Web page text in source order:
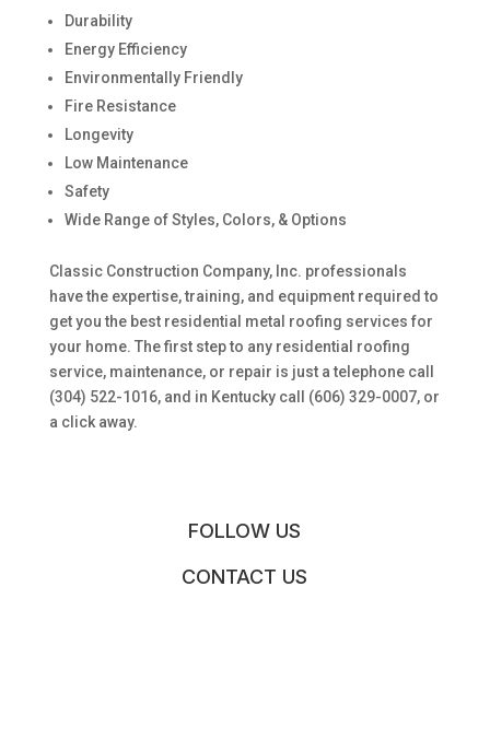
Durability
Energy Efficiency
Environmentally Friendly
Fire Resistance
Longevity
Low Maintenance
Safety
Wide Range of Styles, Colors, & Options
Classic Construction Company, Inc. professionals
have the expertise, training, and equipment required to
get you the best residential metal roofing services for
your home. The first step to any residential roofing
service, maintenance, or repair is just a telephone call
(304) 522-1016, and in Kentucky call (606) 329-0007, or
a click away.
FOLLOW US
CONTACT US